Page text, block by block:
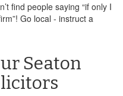
find people saying “if only I
Go local - instruct a
Seaton